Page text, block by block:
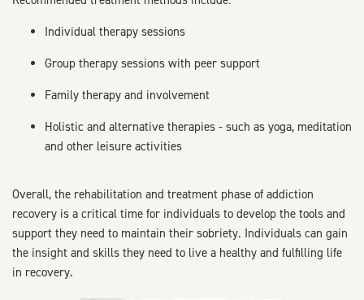
Individual therapy sessions
Group therapy sessions with peer support
Family therapy and involvement
Holistic and alternative therapies - such as yoga, meditation
and other leisure activities
Overall, the rehabilitation and treatment phase of addiction
recovery is a critical time for individuals to develop the tools and
support they need to maintain their sobriety. Individuals can gain
the insight and skills they need to live a healthy and fulfilling life
in recovery.